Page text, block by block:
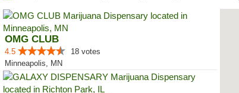
OMG CLUB
4.5
18 votes
Minneapolis, MN